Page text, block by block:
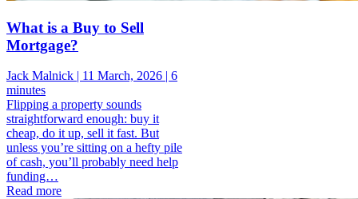
What is a Buy to Sell
Mortgage?
Jack Malnick | 11 March, 2026 | 6
minutes
Flipping a property sounds
straightforward enough: buy it
cheap, do it up, sell it fast. But
unless you’re sitting on a hefty pile
of cash, you’ll probably need help
funding…
Read more